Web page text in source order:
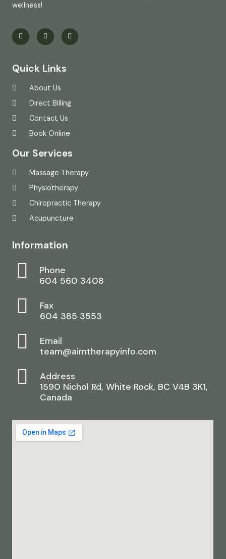
wellness!
Quick Links
About Us
Direct Billing
Contact Us
Book Online
Our Services
Massage Therapy
Physiotherapy
Chiropractic Therapy
Acupuncture
Information
Phone
604 560 3408
Fax
604 385 3553
Email
team@aimtherapyinfo.com
Address
1590 Nichol Rd, White Rock, BC V4B 3K1,
Canada